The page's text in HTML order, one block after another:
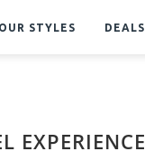
STYLES DEALS
EXPERIENCE